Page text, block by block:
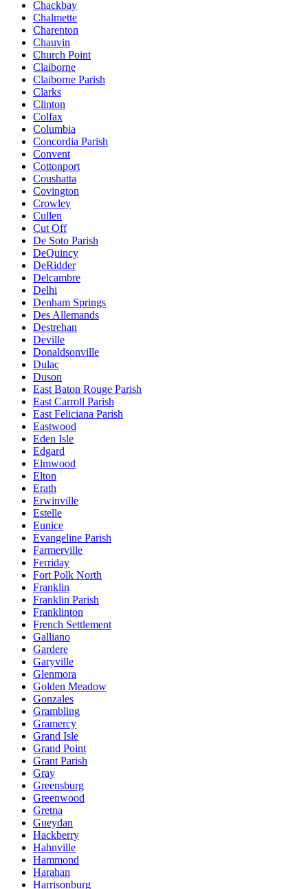
Chackbay
Chalmette
Charenton
Chauvin
Church Point
Claiborne
Claiborne Parish
Clarks
Clinton
Colfax
Columbia
Concordia Parish
Convent
Cottonport
Coushatta
Covington
Crowley
Cullen
Cut Off
De Soto Parish
DeQuincy
DeRidder
Delcambre
Delhi
Denham Springs
Des Allemands
Destrehan
Deville
Donaldsonville
Dulac
Duson
East Baton Rouge Parish
East Carroll Parish
East Feliciana Parish
Eastwood
Eden Isle
Edgard
Elmwood
Elton
Erath
Erwinville
Estelle
Eunice
Evangeline Parish
Farmerville
Ferriday
Fort Polk North
Franklin
Franklin Parish
Franklinton
French Settlement
Galliano
Gardere
Garyville
Glenmora
Golden Meadow
Gonzales
Grambling
Gramercy
Grand Isle
Grand Point
Grant Parish
Gray
Greensburg
Greenwood
Gretna
Gueydan
Hackberry
Hahnville
Hammond
Harahan
Harrisonburg